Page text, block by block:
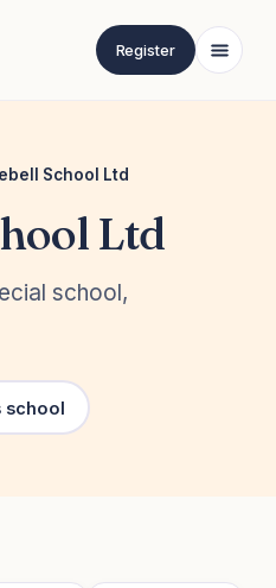
Register
School Ltd
Ltd
school,
school